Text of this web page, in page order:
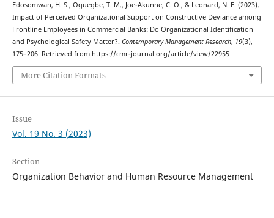
Edosomwan, H. S., Oguegbe, T. M., Joe-Akunne, C. O., & Leonard, N. E. (2023).
Impact of Perceived Organizational Support on Constructive Deviance among
Frontline Employees in Commercial Banks: Do Organizational Identification
and Psychological Safety Matter?. Contemporary Management Research, 19(3),
175–206. Retrieved from https://cmr-journal.org/article/view/22955
More Citation Formats
Issue
Vol. 19 No. 3 (2023)
Section
Organization Behavior and Human Resource Management